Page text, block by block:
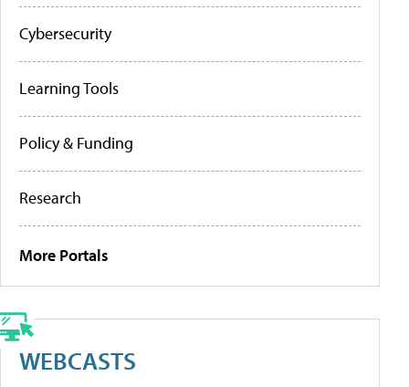
Cybersecurity
Learning Tools
Policy & Funding
Research
More Portals
WEBCASTS